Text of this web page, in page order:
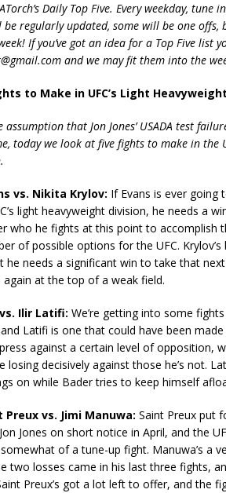
Daily Top Five. Every weekday,
regularly updated, some will be one offs,
If you’ve got an idea for a Top Five list
and we may fit them into the
to Make in UFC’s Light
assumption that Jon Jones’ USADA test
today we look at five fights to make in the
vs. Nikita Krylov: If Evans is ever going
light heavyweight division, he needs a
who he fights at this point to accomplish
of possible options for the UFC.
needs a significant win to take that next
at the top of a weak field.
Ilir Latifi: We’re getting into some
Latifi is one that could have been
against a certain level of opposition,
losing decisively against those he’s not.
on while Bader tries to keep himself
Preux vs. Jimi Manuwa: Saint Preux put
Jones on short notice in April, and the
of a tune-up fight. Manuwa’s a
two losses came in his last three fights,
Preux’s got a lot left to offer, and the